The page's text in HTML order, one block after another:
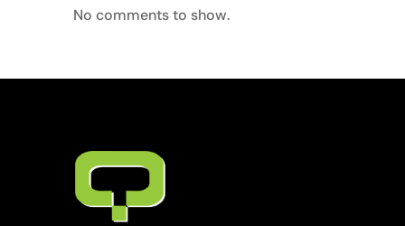
No comments to show.